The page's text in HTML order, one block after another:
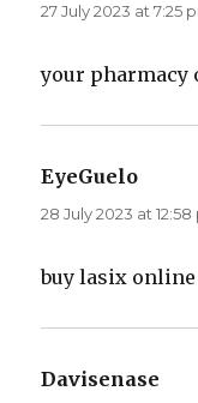
27 July 2023 at 7:25
your pharmacy
EyeGuelo
28 July 2023 at 12:58
buy lasix online
Davisenase